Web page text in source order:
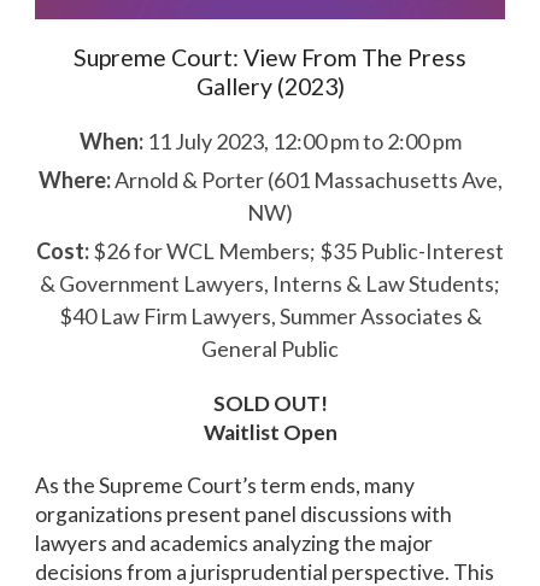
Supreme Court: View From The Press
Gallery (2023)
When:11 July 2023, 12:00 pm to 2:00 pm
Where:Arnold & Porter (601 Massachusetts Ave,
NW)
Cost:$26 for WCL Members; $35 Public-Interest
& Government Lawyers, Interns & Law Students;
$40 Law Firm Lawyers, Summer Associates &
General Public
SOLD OUT!
Waitlist Open
As the Supreme Court’s term ends, many
organizations present panel discussions with
lawyers and academics analyzing the major
decisions from a jurisprudential perspective. This